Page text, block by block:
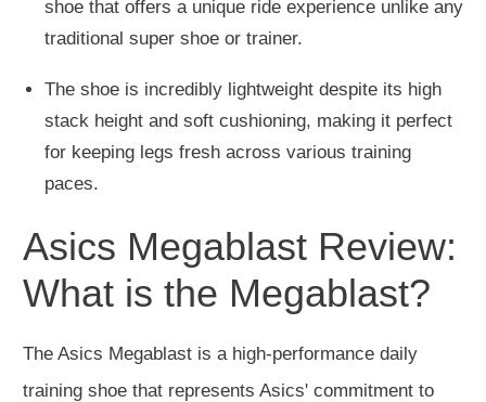
shoe that offers a unique ride experience unlike any
traditional super shoe or trainer.
The shoe is incredibly lightweight despite its high
stack height and soft cushioning, making it perfect
for keeping legs fresh across various training
paces.
Asics Megablast Review:
What is the Megablast?
The Asics Megablast is a high-performance daily
training shoe that represents Asics' commitment to